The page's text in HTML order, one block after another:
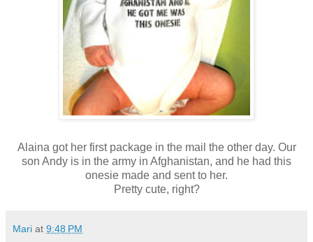
Alaina got her first package in the mail the other day. Our
son Andy is in the army in Afghanistan, and he had this
onesie made and sent to her.
Pretty cute, right?
Mari at 9:48 PM